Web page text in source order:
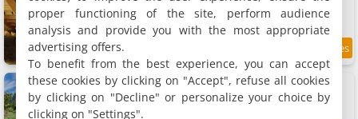
2 people, 1 bedroom, 1 bathroom
10.9 km /10
Maison de charme , calme
Holiday home, 60 m²
4 people, 2 bedrooms, 1 bathroom
proper functioning of the site, perform audience
analysis and provide you with the most appropriate
advertising offers.
To benefit from the best experience, you can accept
these cookies by clicking on "Accept", refuse all cookies
by clicking on "Decline" or personalize your choice by
clicking on "Settings".